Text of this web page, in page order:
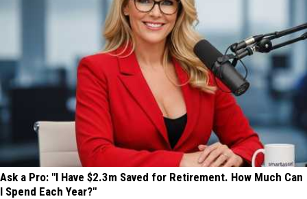
Ask a Pro: "I Have $2.3m Saved for Retirement. How Much Can
I Spend Each Year?"